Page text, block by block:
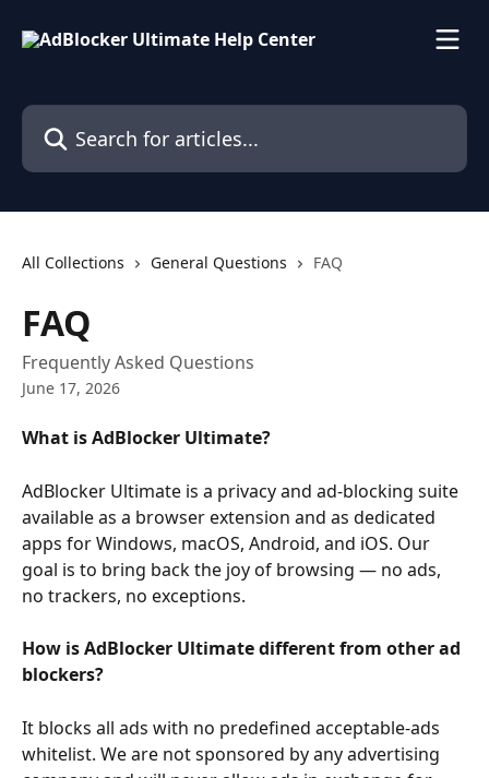
Search for articles...
All Collections General Questions FAQ
FAQ
Frequently Asked Questions
June 17, 2026
What is AdBlocker Ultimate?
AdBlocker Ultimate is a privacy and ad-blocking suite
available as a browser extension and as dedicated
apps for Windows, macOS, Android, and iOS. Our
goal is to bring back the joy of browsing — no ads,
no trackers, no exceptions.
How is AdBlocker Ultimate different from other ad
blockers?
It blocks all ads with no predefined acceptable-ads
whitelist. We are not sponsored by any advertising